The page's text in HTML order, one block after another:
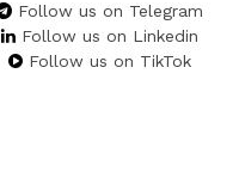
Follow us on Telegram
Follow us on Linkedin
Follow us on TikTok